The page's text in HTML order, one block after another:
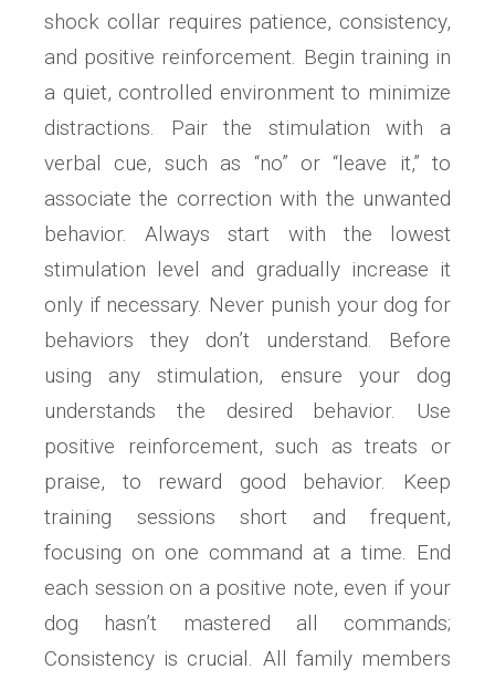
shock collar requires patience, consistency,
and positive reinforcement. Begin training in
a quiet, controlled environment to minimize
distractions. Pair the stimulation with a
verbal cue, such as “no” or “leave it,” to
associate the correction with the unwanted
behavior. Always start with the lowest
stimulation level and gradually increase it
only if necessary. Never punish your dog for
behaviors they don’t understand. Before
using any stimulation, ensure your dog
understands the desired behavior. Use
positive reinforcement, such as treats or
praise, to reward good behavior. Keep
training sessions short and frequent,
focusing on one command at a time. End
each session on a positive note, even if your
dog hasn’t mastered all commands;
Consistency is crucial. All family members